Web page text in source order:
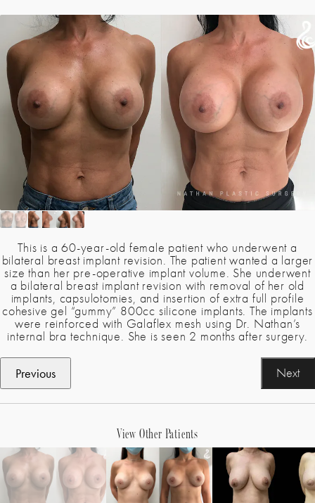
This is a 60-year-old female patient who underwent a
bilateral breast implant revision. The patient wanted a larger
size than her pre-operative implant volume. She underwent
a bilateral breast implant revision with removal of her old
implants, capsulotomies, and insertion of extra full profile
cohesive gel “gummy” 800cc silicone implants. The implants
were reinforced with Galaflex mesh using Dr. Nathan’s
internal bra technique. She is seen 2 months after surgery.
Previous Next
View Other Patients